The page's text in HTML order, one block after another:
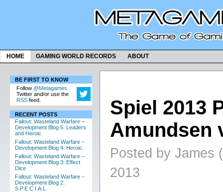
HOME GAMING WORLD RECORDS ABOUT
BE FIRST TO KNOW
Follow @Metagames
Twitter and/or use the
RSS feed.
RECENT POSTS
Fallout: Wasteland Warfare –
Development Blog 5: Leaders
and Heroic
Fallout: Wasteland Warfare –
Development Blog 4: Heroic
Fallout: Wasteland Warfare –
Development Blog 3: Effect
Dice
Fallout: Wasteland Warfare –
Development Blog 2:
S.P.E.C.I.A.L.
Spiel 2013
Amundsen
Posted by James
2013